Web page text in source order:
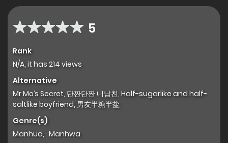
5
Rank
N/A, it has 214 views
Alternative
Mr Mo’s Secret, 단짠단짠 내남친, Half-sugarlike and half-
saltlike boyfriend, 男友半糖半盐
Genre(s)
Manhua, Manhwa